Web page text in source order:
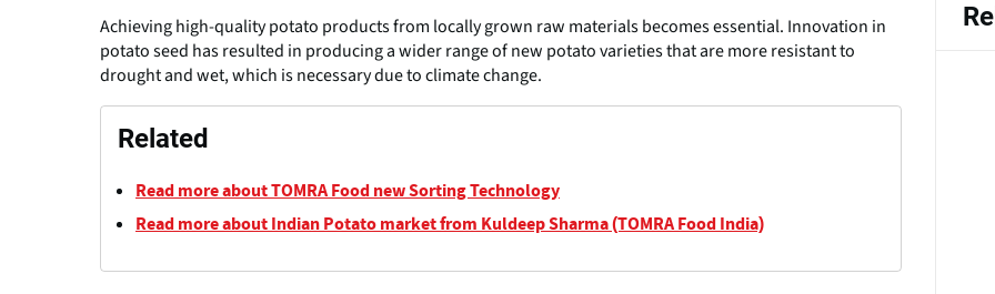
Achieving high-quality potato products from locally grown raw materials becomes essential. Innovation in
potato seed has resulted in producing a wider range of new potato varieties that are more resistant to
drought and wet, which is necessary due to climate change.
Related
Read more about TOMRA Food new Sorting Technology
Read more about Indian Potato market from Kuldeep Sharma (TOMRA Food India)